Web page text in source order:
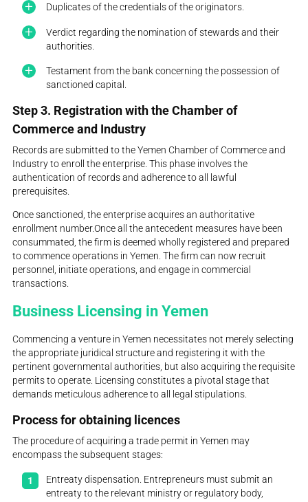
Duplicates of the credentials of the originators.
Verdict regarding the nomination of stewards and their
authorities.
Testament from the bank concerning the possession of
sanctioned capital.
Step 3. Registration with the Chamber of
Commerce and Industry
Records are submitted to the Yemen Chamber of Commerce and
Industry to enroll the enterprise. This phase involves the
authentication of records and adherence to all lawful
prerequisites.
Once sanctioned, the enterprise acquires an authoritative
enrollment number.Once all the antecedent measures have been
consummated, the firm is deemed wholly registered and prepared
to commence operations in Yemen. The firm can now recruit
personnel, initiate operations, and engage in commercial
transactions.
Business Licensing in Yemen
Commencing a venture in Yemen necessitates not merely selecting
the appropriate juridical structure and registering it with the
pertinent governmental authorities, but also acquiring the requisite
permits to operate. Licensing constitutes a pivotal stage that
demands meticulous adherence to all legal stipulations.
Process for obtaining licences
The procedure of acquiring a trade permit in Yemen may
encompass the subsequent stages:
Entreaty dispensation. Entrepreneurs must submit an
entreaty to the relevant ministry or regulatory body,